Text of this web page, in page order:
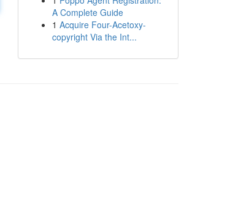
A Complete Guide
1 Acquire Four-Acetoxy-
copyright Via the Int...